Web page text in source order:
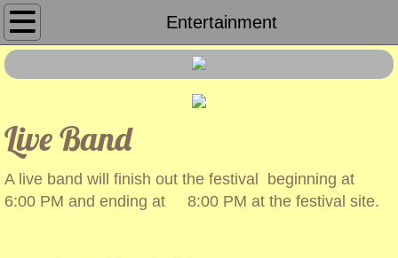
Entertainment
Home
Peanut Run
Parade
Live Band
A live band will finish out the festival beginning at
6:00 PM and ending at 8:00 PM at the festival site.